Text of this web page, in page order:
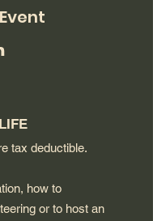
tax deductible.
how to
or to host an